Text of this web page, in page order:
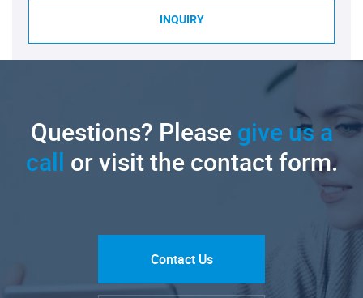
INQUIRY
Questions? Pleasegive us a
call or visit the contact form.
Contact Us